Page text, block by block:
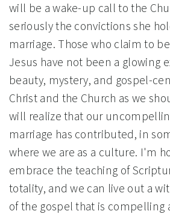
will be a wake-up call to the
seriously the convictions she
marriage. Those who claim to
Jesus have not been a glowing
beauty, mystery, and gospel-
Christ and the Church as we
will realize that our
marriage has contributed, in
where we are as a culture. I'm
embrace the teaching of
totality, and we can live out a
of the gospel that is compelling